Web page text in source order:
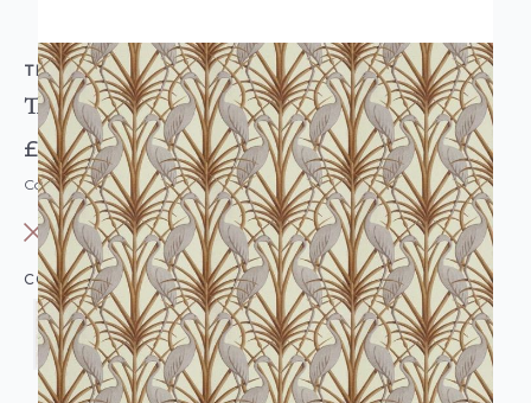
THE CHATEAU BY ANGEL STRAWBRIDGE
The Chateau Nouveau Heron Wallpaper
£33.95
Code: WL-TC-NOUVEAUHER-PARENT
OUT OF STOCK
COLOUR: